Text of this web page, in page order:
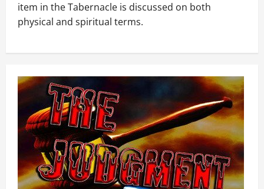
item in the Tabernacle is discussed on both
physical and spiritual terms.